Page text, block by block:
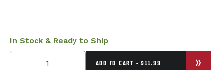
In Stock & Ready to Ship
ADD TO CART - $11.99